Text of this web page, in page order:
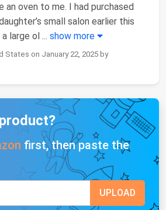
an oven to me. I had purchased
small salon earlier this
a large ol ... show more
States on January 22, 2025 by
first, then paste the